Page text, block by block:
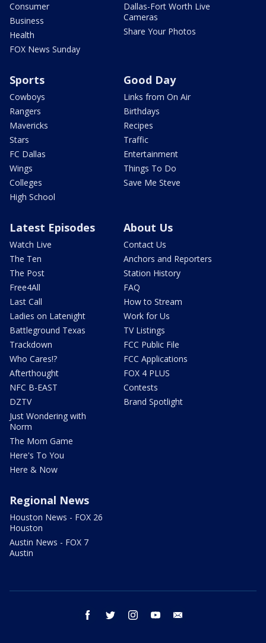
Consumer
Business
Health
FOX News Sunday
Dallas-Fort Worth Live
Cameras
Share Your Photos
Sports
Cowboys
Rangers
Mavericks
Stars
FC Dallas
Wings
Colleges
High School
Good Day
Links from On Air
Birthdays
Recipes
Traffic
Entertainment
Things To Do
Save Me Steve
Latest Episodes
Watch Live
The Ten
The Post
Free4All
Last Call
Ladies on Latenight
Battleground Texas
Trackdown
Who Cares!?
Afterthought
NFC B-EAST
DZTV
Just Wondering with
Norm
The Mom Game
Here's To You
Here & Now
About Us
Contact Us
Anchors and Reporters
Station History
FAQ
How to Stream
Work for Us
TV Listings
FCC Public File
FCC Applications
FOX 4 PLUS
Contests
Brand Spotlight
Regional News
Houston News - FOX 26
Houston
Austin News - FOX 7
Austin
facebook twitter instagram youtube